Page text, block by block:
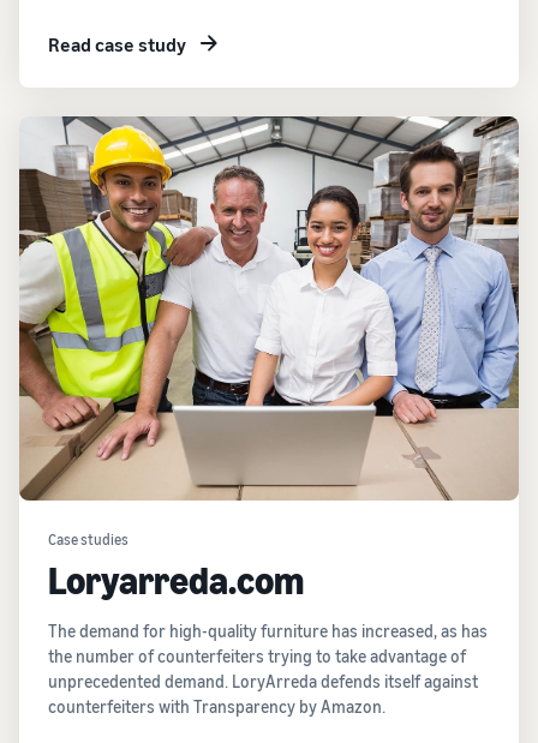
Read case study
Case studies
Loryarreda.com
The demand for high-quality furniture has increased, as has
the number of counterfeiters trying to take advantage of
unprecedented demand. LoryArreda defends itself against
counterfeiters with Transparency by Amazon.